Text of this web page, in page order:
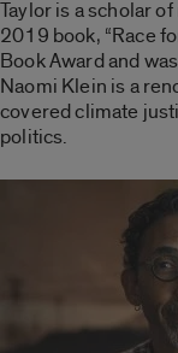
Taylor is a scholar
2019 book, “Race
Book Award and
Naomi Klein is a
covered climate
politics.